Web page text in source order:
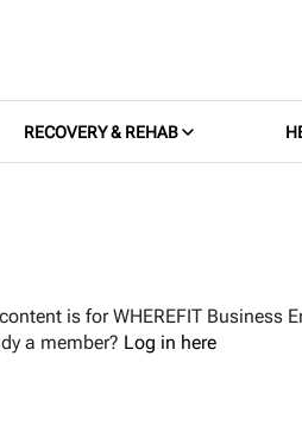
RECOVERY & REHAB
is for WHEREFIT Business
a member? Log in here